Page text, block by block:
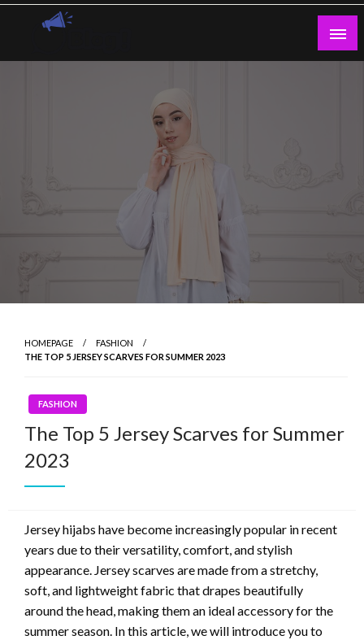
Skip
HOMEPAGE
FASHION
THE TOP 5 JERSEY SCARVES FOR SUMMER 2023
FASHION
The Top 5 Jersey Scarves for Summer
2023
Jersey hijabs have become increasingly popular in recent
years due to their versatility, comfort, and stylish
appearance. Jersey scarves are made from a stretchy,
soft, and lightweight fabric that drapes beautifully
around the head, making them an ideal accessory for the
summer season. In this article, we will introduce you to